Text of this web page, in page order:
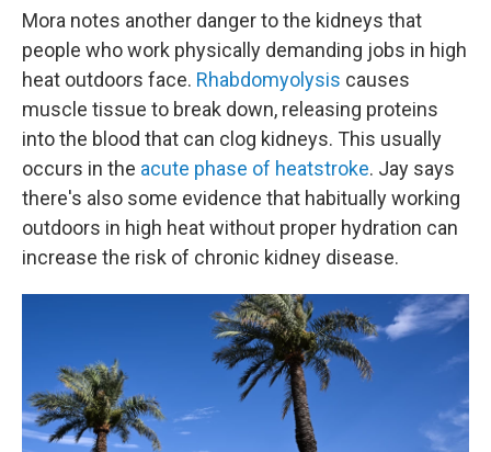
Mora notes another danger to the kidneys that
people who work physically demanding jobs in high
heat outdoors face. Rhabdomyolysis causes
muscle tissue to break down, releasing proteins
into the blood that can clog kidneys. This usually
occurs in the acute phase of heatstroke. Jay says
there's also some evidence that habitually working
outdoors in high heat without proper hydration can
increase the risk of chronic kidney disease.